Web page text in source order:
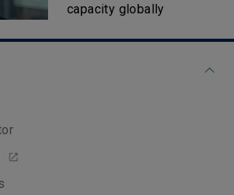
capacity globally